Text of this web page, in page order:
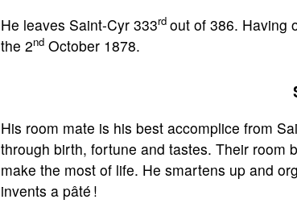
He leaves Saint-Cyr 333rd out of 386. Having
the 2nd October 1878.
His room mate is his best accomplice from
through birth, fortune and tastes. Their room
make the most of life. He smartens up and
invents a pâté !